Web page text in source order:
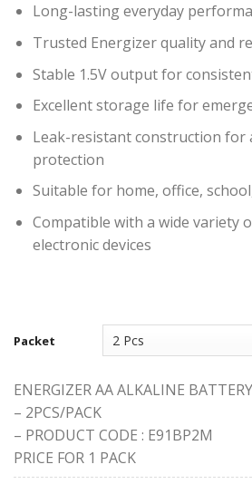
Long-lasting everyday
Trusted Energizer quality and
Stable 1.5V output for
Excellent storage life for
Leak-resistant construction for
protection
Suitable for home, office,
Compatible with a wide variety
electronic devices
Packet
ENERGIZER AA ALKALINE BATTERY
– 2PCS/PACK
– PRODUCT CODE : E91BP2M
PRICE FOR 1 PACK